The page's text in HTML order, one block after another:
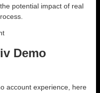
potential impact of real
Demo
account experience, here